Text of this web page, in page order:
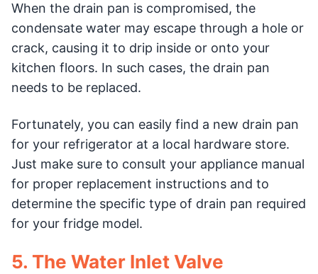
When the drain pan is compromised, the
condensate water may escape through a hole or
crack, causing it to drip inside or onto your
kitchen floors. In such cases, the drain pan
needs to be replaced.
Fortunately, you can easily find a new drain pan
for your refrigerator at a local hardware store.
Just make sure to consult your appliance manual
for proper replacement instructions and to
determine the specific type of drain pan required
for your fridge model.
5. The Water Inlet Valve